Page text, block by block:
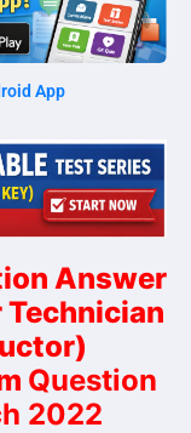
App
Answer
Question
2022